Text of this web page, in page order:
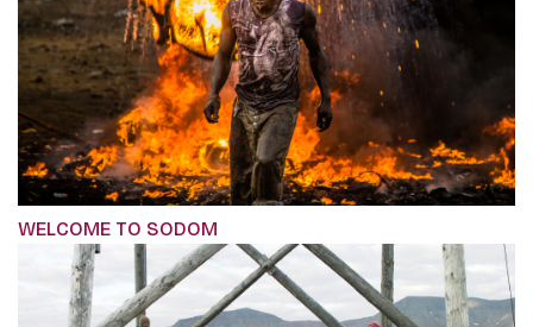
WELCOME TO SODOM